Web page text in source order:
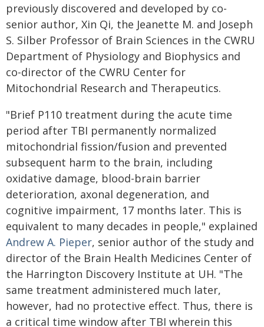
previously discovered and developed by co-
senior author, Xin Qi, the Jeanette M. and Joseph
S. Silber Professor of Brain Sciences in the CWRU
Department of Physiology and Biophysics and
co-director of the CWRU Center for
Mitochondrial Research and Therapeutics.
"Brief P110 treatment during the acute time
period after TBI permanently normalized
mitochondrial fission/fusion and prevented
subsequent harm to the brain, including
oxidative damage, blood-brain barrier
deterioration, axonal degeneration, and
cognitive impairment, 17 months later. This is
equivalent to many decades in people," explained
Andrew A. Pieper, senior author of the study and
director of the Brain Health Medicines Center of
the Harrington Discovery Institute at UH. "The
same treatment administered much later,
however, had no protective effect. Thus, there is
a critical time window after TBI wherein this